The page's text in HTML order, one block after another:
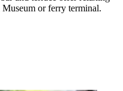
or ferry terminal.